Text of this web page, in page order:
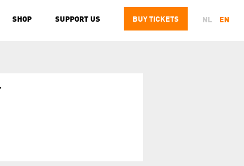
NL EN
BUYTICKETS
SUPPORT US
SHOP